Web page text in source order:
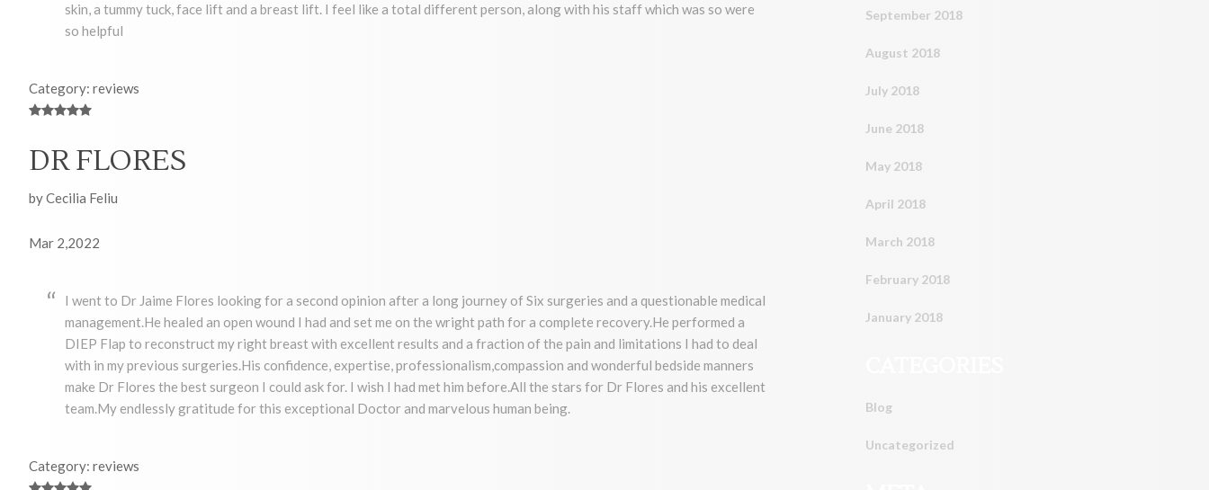
skin, a tummy tuck, face lift and a breast lift. I feel like a total different person, along with his staff which was so were
so helpful
Category: reviews
DR FLORES
by Cecilia Feliu
Mar 2,2022
I went to Dr Jaime Flores looking for a second opinion after a long journey of Six surgeries and a questionable medical
management.He healed an open wound I had and set me on the wright path for a complete recovery.He performed a
DIEP Flap to reconstruct my right breast with excellent results and a fraction of the pain and limitations I had to deal
with in my previous surgeries.His confidence, expertise, professionalism,compassion and wonderful bedside manners
make Dr Flores the best surgeon I could ask for. I wish I had met him before.All the stars for Dr Flores and his excellent
team.My endlessly gratitude for this exceptional Doctor and marvelous human being.
Category: reviews
September 2018
August 2018
July 2018
June 2018
May 2018
April 2018
March 2018
February 2018
January 2018
Blog
Uncategorized